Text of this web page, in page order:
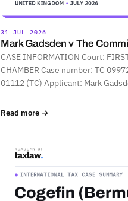
31 JUL 2026
Mark Gadsden v The
CASE INFORMATION Court:
CHAMBER Case number: TC
01112 (TC) Applicant: Mark
Read more →